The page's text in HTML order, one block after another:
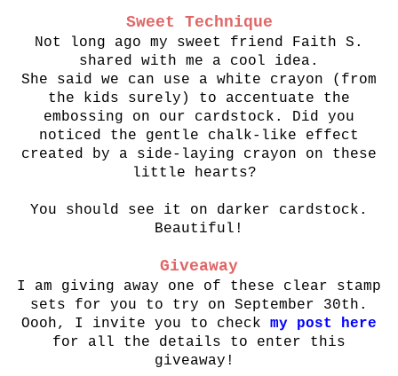
Sweet Technique
Not long ago my sweet friend Faith S.
shared with me a cool idea.
She said we can use a white crayon (from
the kids surely) to accentuate the
embossing on our cardstock. Did you
noticed the gentle chalk-like effect
created by a side-laying crayon on these
little hearts?
You should see it on darker cardstock.
Beautiful!
Giveaway
I am giving away one of these clear stamp
sets for you to try on September 30th.
Oooh, I invite you to check my post here
for all the details to enter this
giveaway!